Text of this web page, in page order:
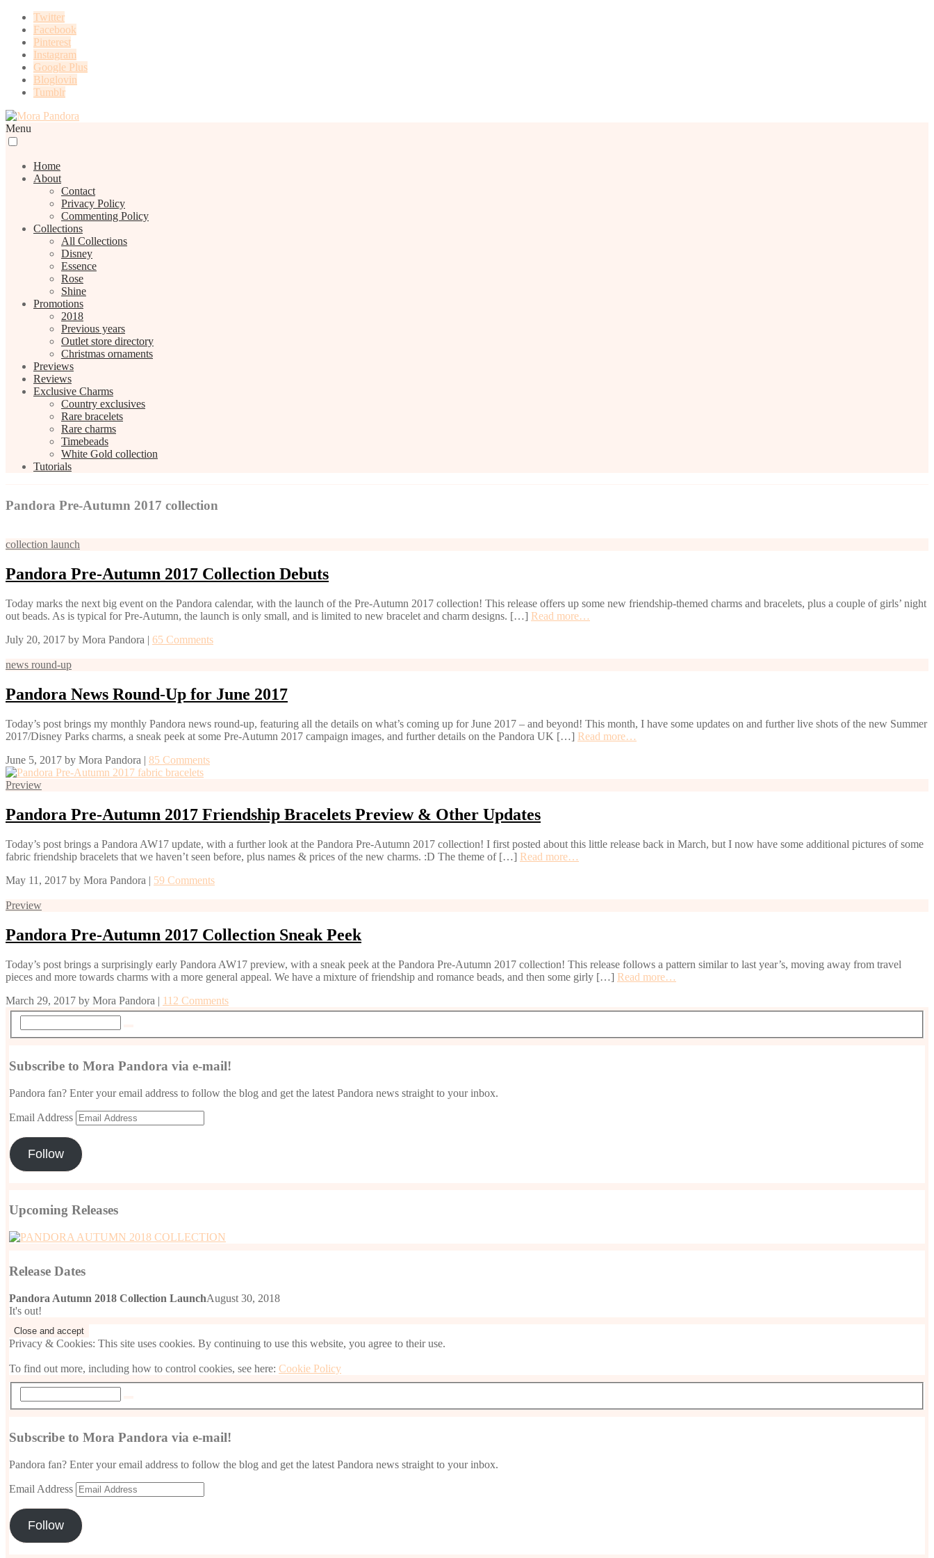
Twitter
Facebook
Pinterest
Instagram
Google Plus
Bloglovin
Tumblr
Menu
Home
About
Contact
Privacy Policy
Commenting Policy
Collections
All Collections
Disney
Essence
Rose
Shine
Promotions
2018
Previous years
Outlet store directory
Christmas ornaments
Previews
Reviews
Exclusive Charms
Country exclusives
Rare bracelets
Rare charms
Timebeads
White Gold collection
Tutorials
Pandora Pre-Autumn 2017 collection
collection launch
Pandora Pre-Autumn 2017 Collection Debuts
Today marks the next big event on the Pandora calendar, with the launch of the Pre-Autumn 2017 collection! This release offers up some new friendship-themed charms and bracelets, plus a couple of girls’ night
out beads. As is typical for Pre-Autumn, the launch is only small, and is limited to new bracelet and charm designs. […] Read more…
July 20, 2017 by Mora Pandora | 65 Comments
news round-up
Pandora News Round-Up for June 2017
Today’s post brings my monthly Pandora news round-up, featuring all the details on what’s coming up for June 2017 – and beyond! This month, I have some updates on and further live shots of the new Summer
2017/Disney Parks charms, a sneak peek at some Pre-Autumn 2017 campaign images, and further details on the Pandora UK […] Read more…
June 5, 2017 by Mora Pandora | 85 Comments
Preview
Pandora Pre-Autumn 2017 Friendship Bracelets Preview & Other Updates
Today’s post brings a Pandora AW17 update, with a further look at the Pandora Pre-Autumn 2017 collection! I first posted about this little release back in March, but I now have some additional pictures of some
fabric friendship bracelets that we haven’t seen before, plus names & prices of the new charms. :D The theme of […] Read more…
May 11, 2017 by Mora Pandora | 59 Comments
Preview
Pandora Pre-Autumn 2017 Collection Sneak Peek
Today’s post brings a surprisingly early Pandora AW17 preview, with a sneak peek at the Pandora Pre-Autumn 2017 collection! This release follows a pattern similar to last year’s, moving away from travel
pieces and more towards charms with a more general appeal. We have a mixture of friendship and romance beads, and then some girly […] Read more…
March 29, 2017 by Mora Pandora | 112 Comments
Subscribe to Mora Pandora via e-mail!
Pandora fan? Enter your email address to follow the blog and get the latest Pandora news straight to your inbox.
Email Address
Follow
Upcoming Releases
Release Dates
Pandora Autumn 2018 Collection LaunchAugust 30, 2018
It's out!
Privacy & Cookies: This site uses cookies. By continuing to use this website, you agree to their use.
To find out more, including how to control cookies, see here: Cookie Policy
Subscribe to Mora Pandora via e-mail!
Pandora fan? Enter your email address to follow the blog and get the latest Pandora news straight to your inbox.
Email Address
Follow